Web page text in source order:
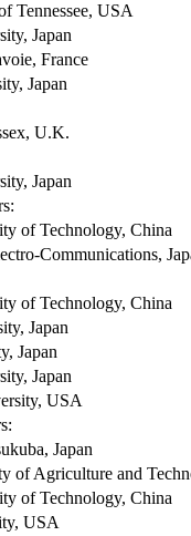
Tennessee, USA
Japan
France
Japan
U.K.
Japan
of Technology, China
Communications,
of Technology, China
Japan
Japan
Japan
USA
Japan
of Agriculture and
of Technology, China
USA